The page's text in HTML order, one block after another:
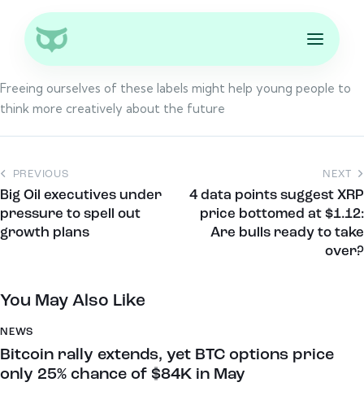
Freeing ourselves of these labels might help young people to
think more creatively about the future
PREVIOUS
Big Oil executives under
pressure to spell out
growth plans
NEXT
4 data points suggest XRP
price bottomed at $1.12:
Are bulls ready to take
over?
You May Also Like
NEWS
Bitcoin rally extends, yet BTC options price
only 25% chance of $84K in May